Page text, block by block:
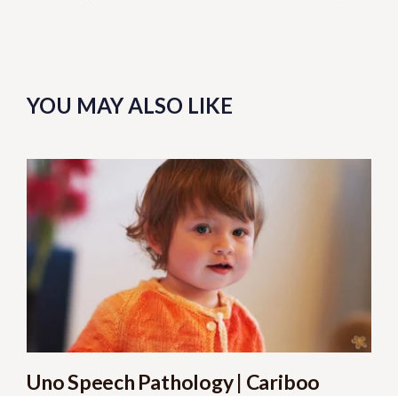
YOU MAY ALSO LIKE
Uno Speech Pathology | Cariboo